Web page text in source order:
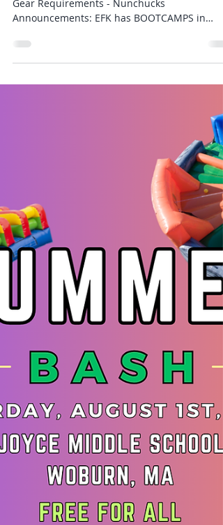
Word of the Week - Confidence Week Weekly
Gear Requirements - Nunchucks
Announcements: EFK has BOOTCAMPS in
which started this week! There is still room to
register! BLACK BELTS and CANDIDATES We
have a Fitness Club and Jiu-Jitsu club starting
for the Summer. The Jiu-Jitsu club is for Black
Belts only and the Fitness club is a great
chance for candidates to start their training
Black Belt Testing!